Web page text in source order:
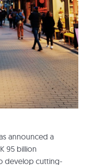
announced a
95 billion
develop cutting-